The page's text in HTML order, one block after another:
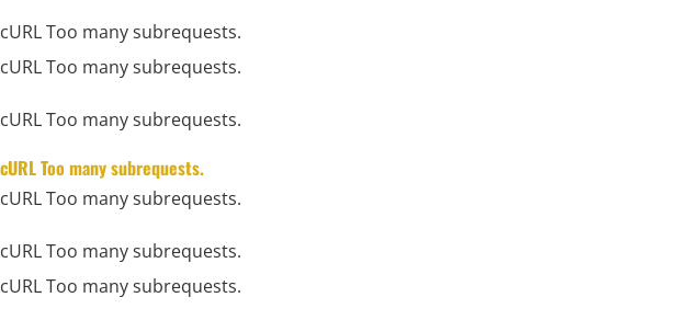
cURL Too many subrequests.
cURL Too many subrequests.
cURL Too many subrequests.
cURL Too many subrequests.
cURL Too many subrequests.
cURL Too many subrequests.
cURL Too many subrequests.